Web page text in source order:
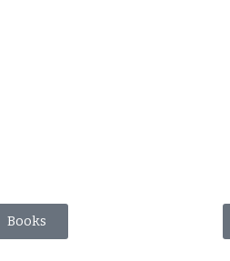
Books